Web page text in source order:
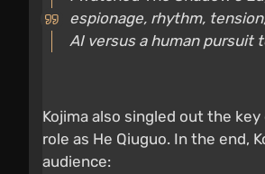
espionage, rhythm,
AI versus a human pursuit
Kojima also singled out the
role as He Qiuguo. In the end,
audience: